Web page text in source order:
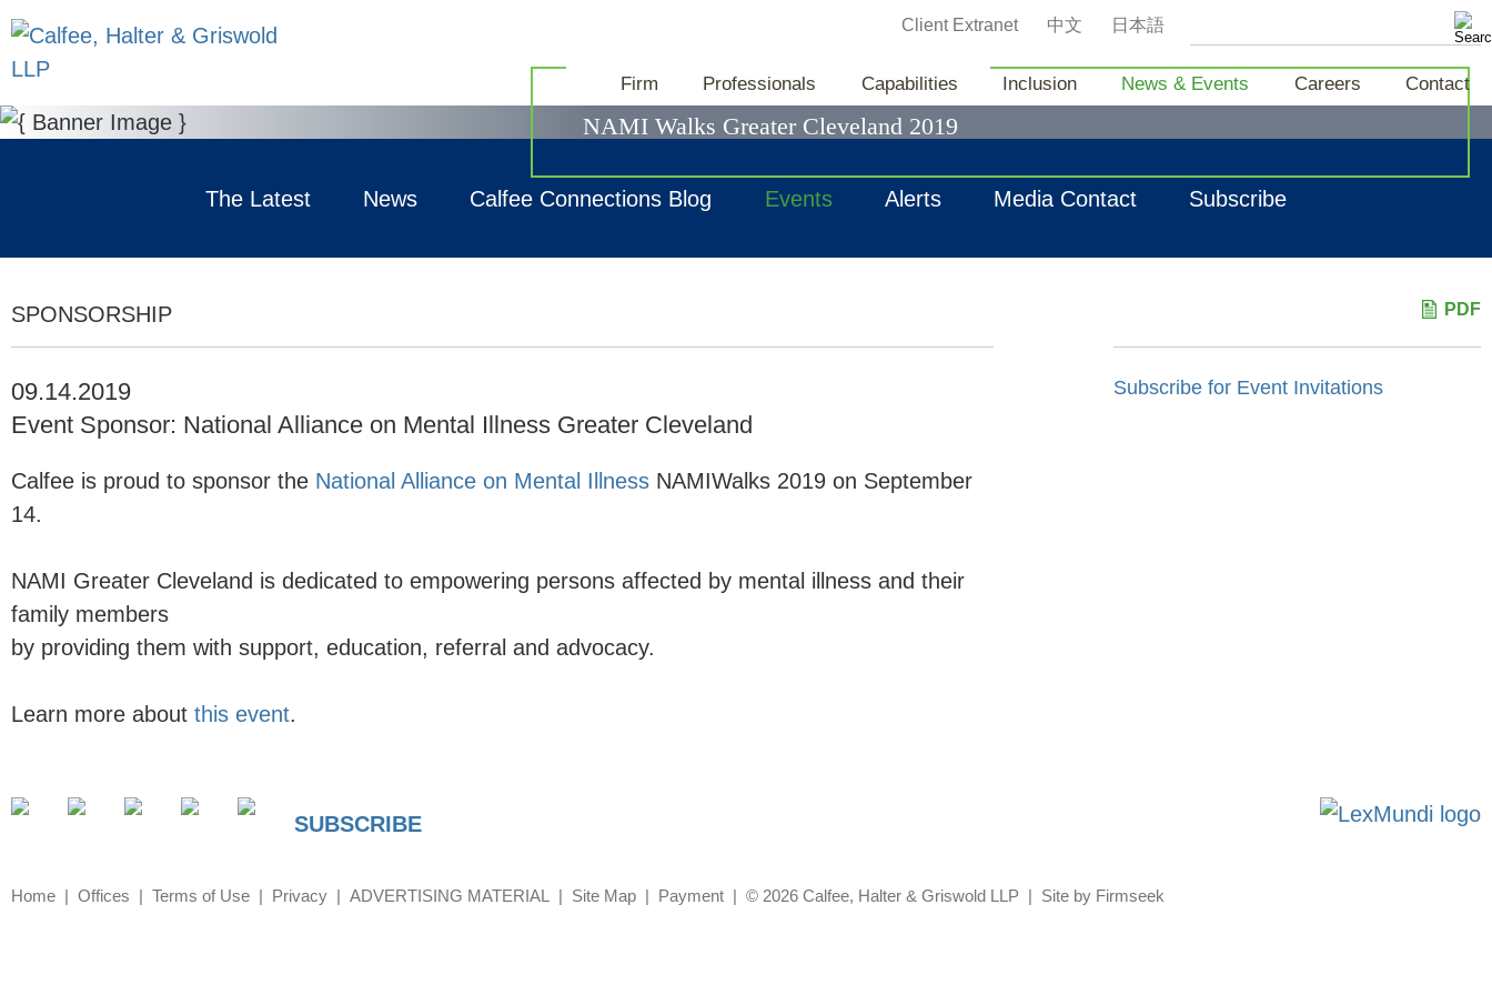
Client Extranet 中文 日本語
News & Events
NAMI Walks Greater Cleveland 2019
The Latest News Calfee Connections Blog Events Alerts Media Contact Subscribe
SPONSORSHIP
09.14.2019
Event Sponsor: National Alliance on Mental Illness Greater Cleveland
Calfee is proud to sponsor the National Alliance on Mental Illness NAMIWalks 2019 on September
14.
NAMI Greater Cleveland is dedicated to empowering persons affected by mental illness and their
family members
by providing them with support, education, referral and advocacy.
Learn more about this event.
PDF
Subscribe for Event Invitations
Firm Professionals Capabilities Inclusion News & Events Careers Contact
SUBSCRIBE
Home Offices Terms of Use Privacy ADVERTISING MATERIAL Site Map Payment © 2026 Calfee, Halter & Griswold LLP Site by Firmseek